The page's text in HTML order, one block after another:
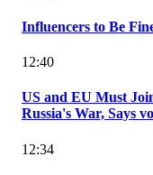
Influencers to Be
12:40
US and EU Must
Russia's War, Says
12:34